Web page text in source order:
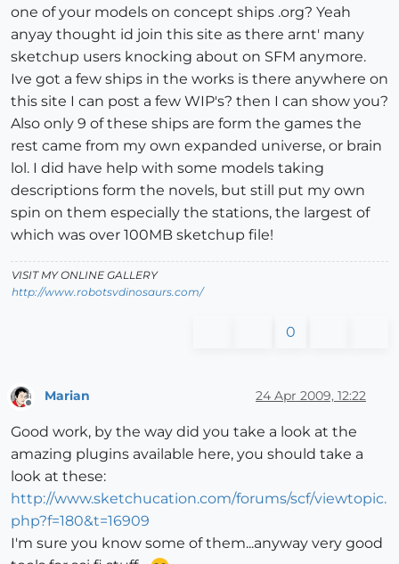
one of your models on concept ships .org? Yeah
anyay thought id join this site as there arnt' many
sketchup users knocking about on SFM anymore.
Ive got a few ships in the works is there anywhere on
this site I can post a few WIP's? then I can show you?
Also only 9 of these ships are form the games the
rest came from my own expanded universe, or brain
lol. I did have help with some models taking
descriptions form the novels, but still put my own
spin on them especially the stations, the largest of
which was over 100MB sketchup file!
VISIT MY ONLINE GALLERY
http://www.robotsvdinosaurs.com/
0
Marian 24 Apr 2009, 12:22
Good work, by the way did you take a look at the
amazing plugins available here, you should take a
look at these:
http://www.sketchucation.com/forums/scf/viewtopic.
php?f=180&t=16909
I'm sure you know some of them...anyway very good